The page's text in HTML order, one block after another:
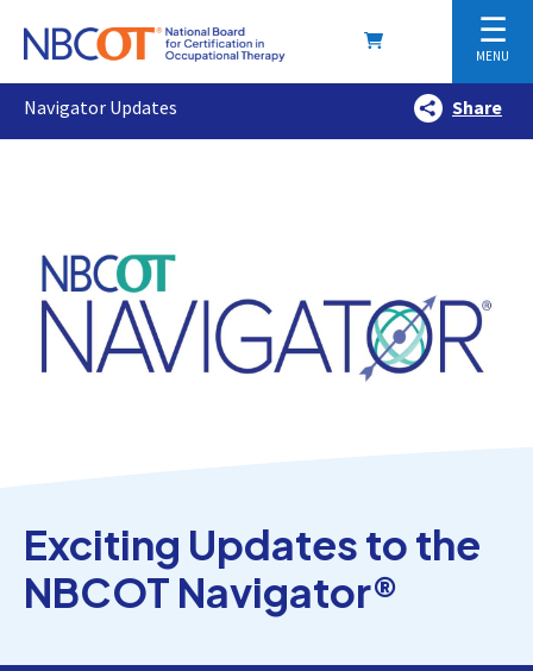
☰
MENU
Navigator Updates Share
Exciting Updates to the
NBCOT Navigator®